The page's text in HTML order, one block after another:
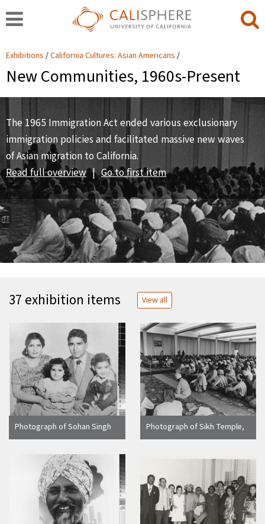
Exhibitions California Cultures: Asian Americans
New Communities, 1960s-Present
The 1965 Immigration Act ended various exclusionary
immigration policies and facilitated massive new waves
of Asian migration to California.
Read full overview | Go to first item
37 exhibition items View all
Photograph of Sohan Singh
Rai and Family portrait
Photograph of Sikh Temple,
Yuba City (Calif.)